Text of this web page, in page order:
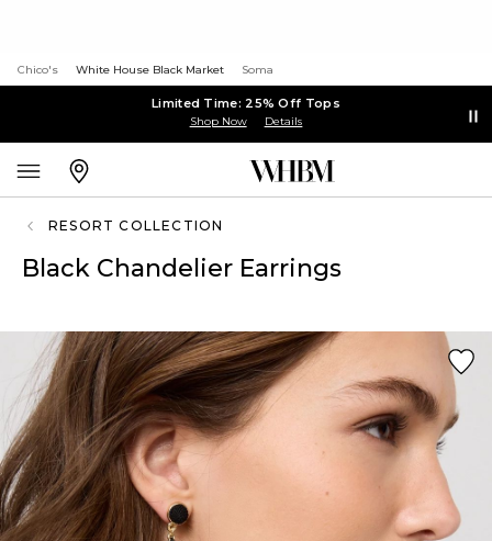
Chico's White House Black Market Soma
Limited Time: 25% Off Tops
Shop Now Details
RESORT COLLECTION
Black Chandelier Earrings